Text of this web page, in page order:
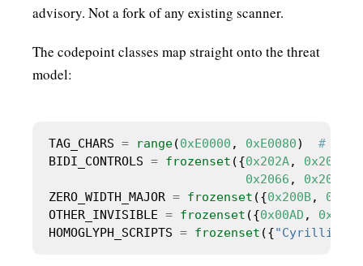
advisory. Not a fork of any existing scanner.
The codepoint classes map straight onto the threat
model:
TAG_CHARS = range(0xE0000 , 0xE0080) #
BIDI_CONTROLS = frozenset ({0x202A, 0x202B
0x2066 , 0x2067
ZERO_WIDTH_MAJOR = frozenset ({0x200B,
OTHER_INVISIBLE = frozenset ({0x00AD , 0x034F
HOMOGLYPH_SCRIPTS = frozenset ({"Cyrillic"